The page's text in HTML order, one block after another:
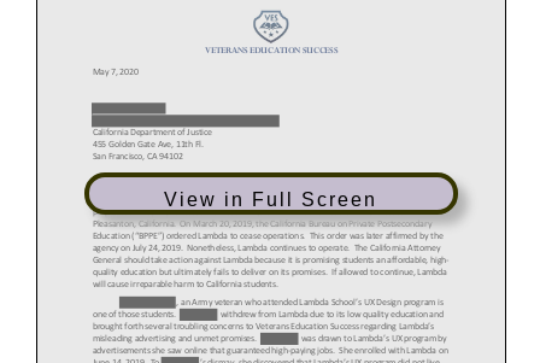
View in Full Screen